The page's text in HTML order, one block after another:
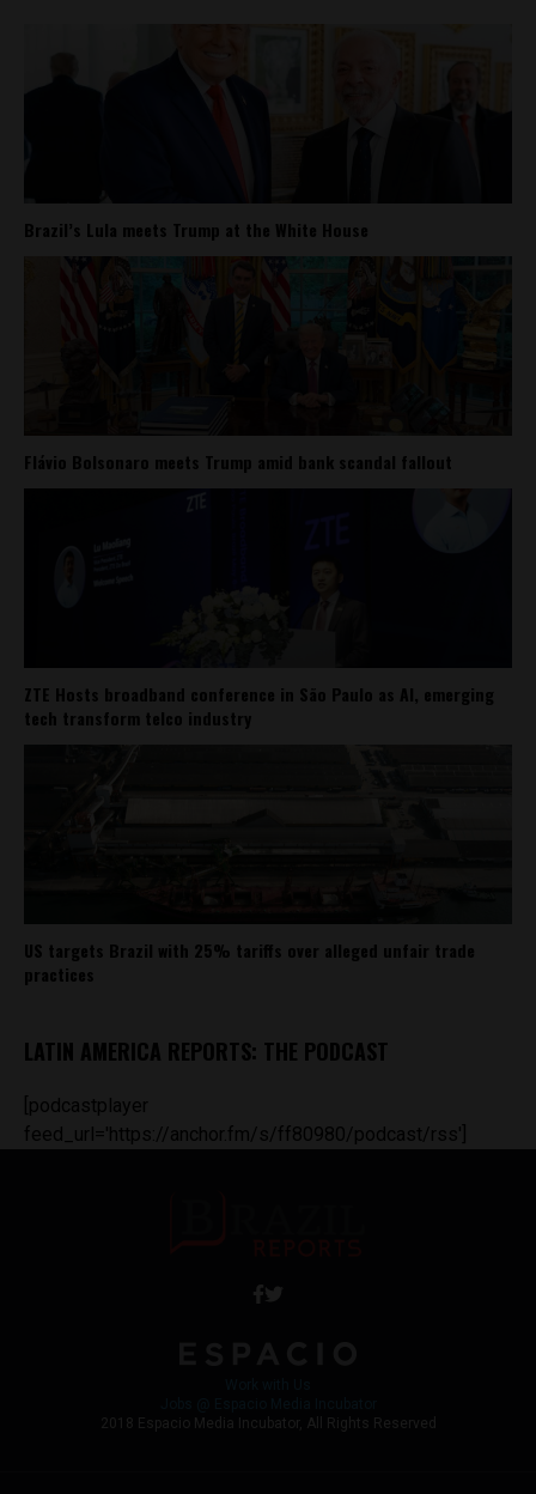
Brazil’s Lula meets Trump at the White House
Flávio Bolsonaro meets Trump amid bank scandal fallout
ZTE Hosts broadband conference in São Paulo as AI, emerging
tech transform telco industry
US targets Brazil with 25% tariffs over alleged unfair trade
practices
LATIN AMERICA REPORTS: THE PODCAST
[podcastplayer
feed_url='https://anchor.fm/s/ff80980/podcast/rss']
2018 Espacio Media Incubator, All Rights Reserved